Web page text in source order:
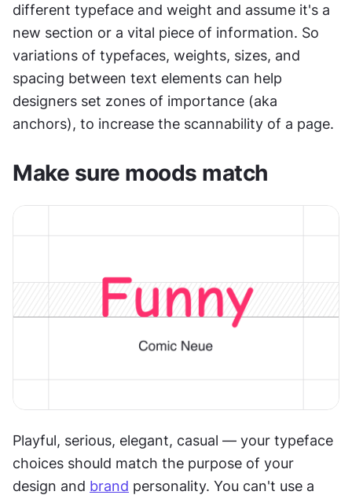
different typeface and weight and assume it's a
new section or a vital piece of information. So
variations of typefaces, weights, sizes, and
spacing between text elements can help
designers set zones of importance (aka
anchors), to increase the scannability of a page.
Make sure moods match
Playful, serious, elegant, casual — your typeface
choices should match the purpose of your
design and brand personality. You can't use a